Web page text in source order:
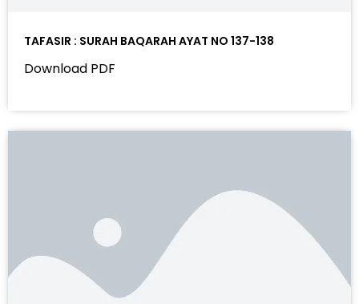
TAFASIR : SURAH BAQARAH AYAT NO 137-138
Download PDF